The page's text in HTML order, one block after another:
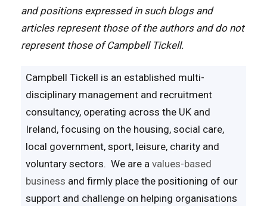
and positions expressed in such blogs and
articles represent those of the authors and do not
represent those of Campbell Tickell.
Campbell Tickell is an established multi-
disciplinary management and recruitment
consultancy, operating across the UK and
Ireland, focusing on the housing, social care,
local government, sport, leisure, charity and
voluntary sectors. We are a values-based
business and firmly place the positioning of our
support and challenge on helping organisations